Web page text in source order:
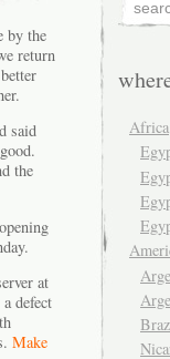
by the
return
said
the
at
defect
Make
Africa